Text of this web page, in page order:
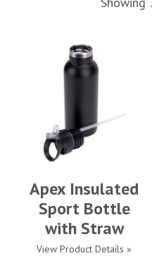
Apex Insulated
Sport Bottle
with Straw
View Product Details »